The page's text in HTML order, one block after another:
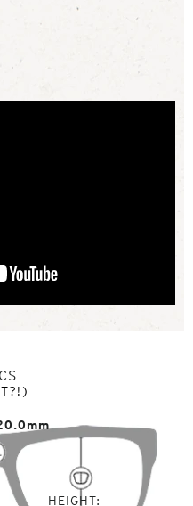
HEIGHT